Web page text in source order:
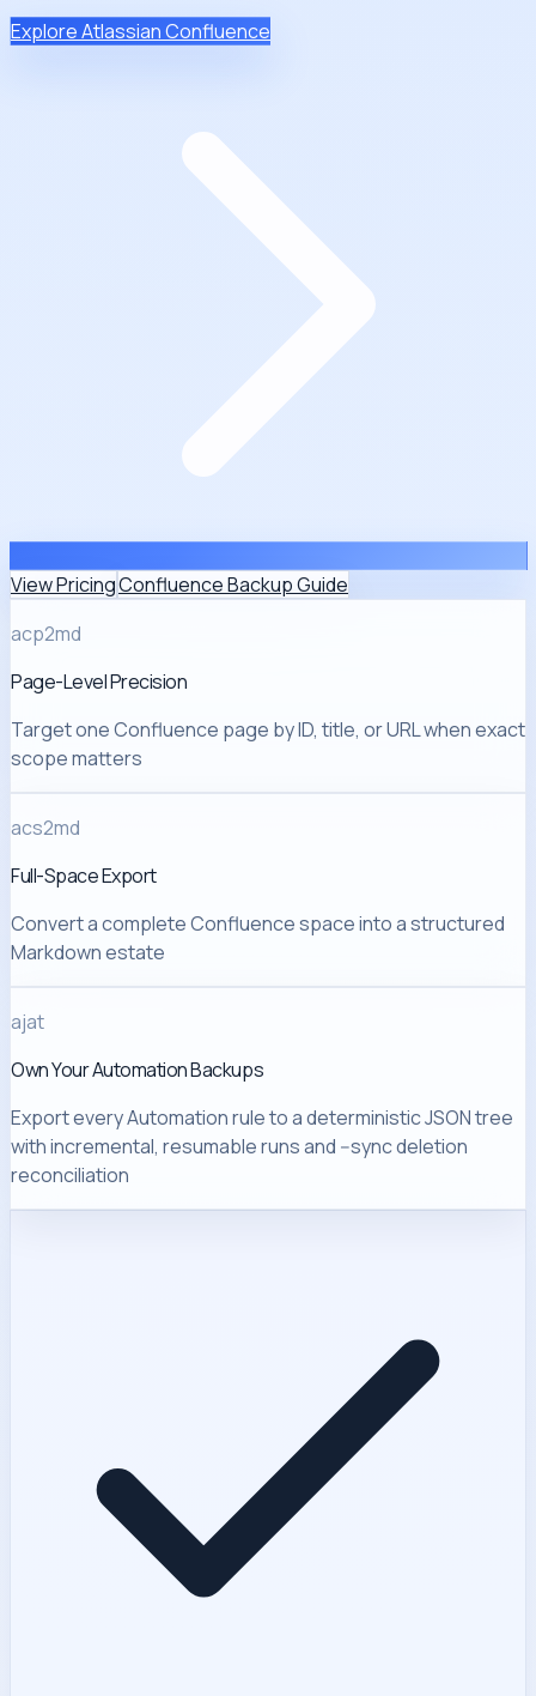
Explore Atlassian Confluence
View PricingConfluence Backup Guide
acp2md
Page-Level Precision
Target one Confluence page by ID, title, or URL when exact
scope matters
acs2md
Full-Space Export
Convert a complete Confluence space into a structured
Markdown estate
ajat
Own Your Automation Backups
Export every Automation rule to a deterministic JSON tree
with incremental, resumable runs and --sync deletion
reconciliation